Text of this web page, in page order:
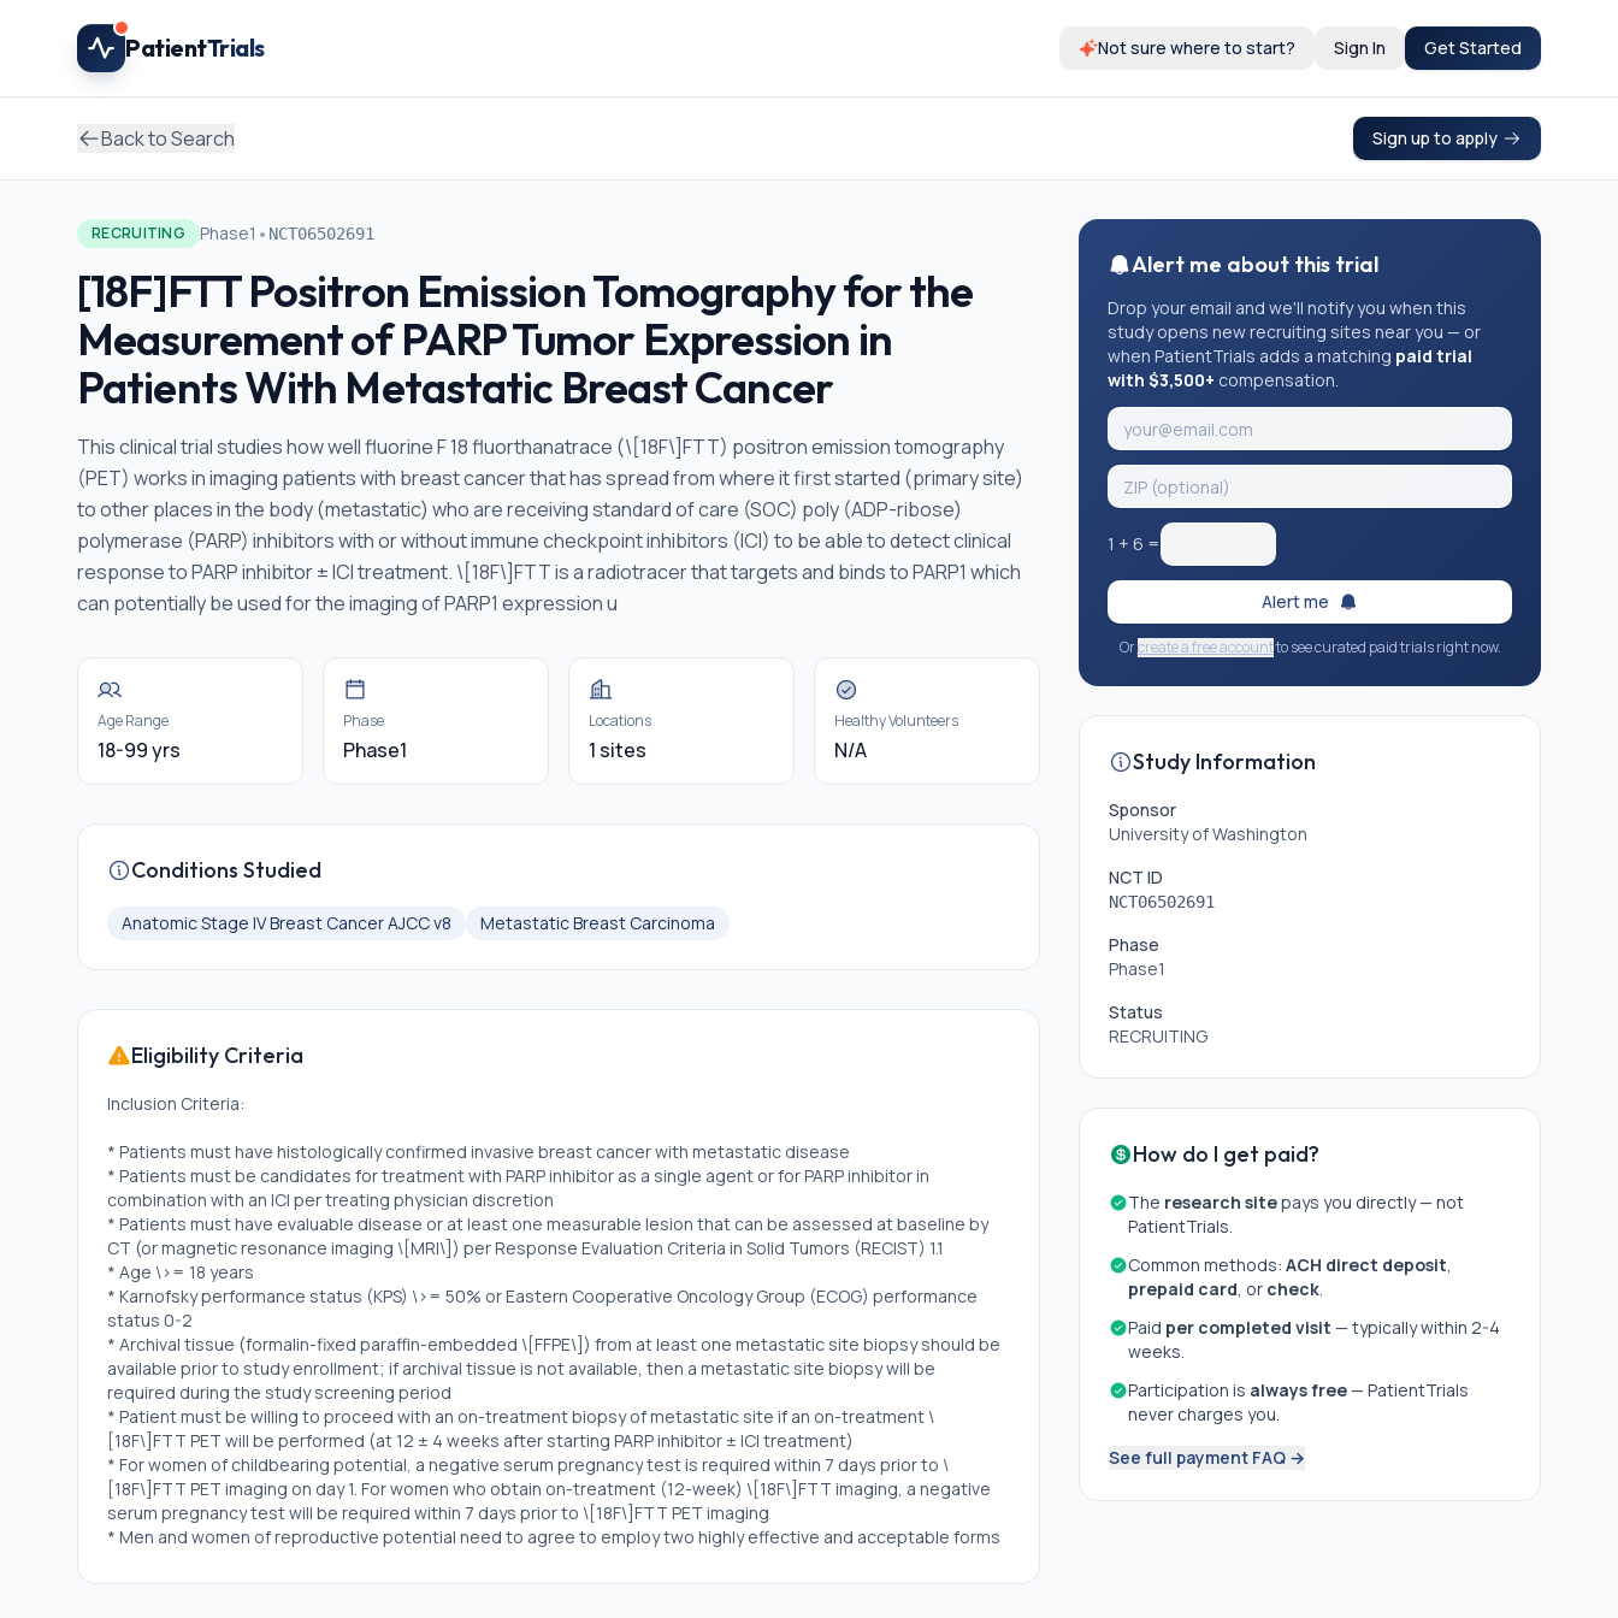
PatientTrials Not sure where to start? Sign In Get Started
Back to Search Sign up to apply
RECRUITING Phase1 • NCT06502691
[18F]FTT Positron Emission Tomography for the
Measurement of PARP Tumor Expression in
Patients With Metastatic Breast Cancer
This clinical trial studies how well fluorine F 18 fluorthanatrace (\[18F\]FTT) positron emission tomography
(PET) works in imaging patients with breast cancer that has spread from where it first started (primary site)
to other places in the body (metastatic) who are receiving standard of care (SOC) poly (ADP-ribose)
polymerase (PARP) inhibitors with or without immune checkpoint inhibitors (ICI) to be able to detect clinical
response to PARP inhibitor ± ICI treatment. \[18F\]FTT is a radiotracer that targets and binds to PARP1 which
can potentially be used for the imaging of PARP1 expression u
Age Range
18-99 yrs
Phase
Phase1
Locations
1 sites
Healthy Volunteers
N/A
Conditions Studied
Anatomic Stage IV Breast Cancer AJCC v8 Metastatic Breast Carcinoma
Eligibility Criteria
Inclusion Criteria:
* Patients must have histologically confirmed invasive breast cancer with metastatic disease
* Patients must be candidates for treatment with PARP inhibitor as a single agent or for PARP inhibitor in
combination with an ICI per treating physician discretion
* Patients must have evaluable disease or at least one measurable lesion that can be assessed at baseline by
CT (or magnetic resonance imaging \[MRI\]) per Response Evaluation Criteria in Solid Tumors (RECIST) 1.1
* Age \>= 18 years
* Karnofsky performance status (KPS) \>= 50% or Eastern Cooperative Oncology Group (ECOG) performance
status 0-2
* Archival tissue (formalin-fixed paraffin-embedded \[FFPE\]) from at least one metastatic site biopsy should be
available prior to study enrollment; if archival tissue is not available, then a metastatic site biopsy will be
required during the study screening period
* Patient must be willing to proceed with an on-treatment biopsy of metastatic site if an on-treatment \
[18F\]FTT PET will be performed (at 12 ± 4 weeks after starting PARP inhibitor ± ICI treatment)
* For women of childbearing potential, a negative serum pregnancy test is required within 7 days prior to \
[18F\]FTT PET imaging on day 1. For women who obtain on-treatment (12-week) \[18F\]FTT imaging, a negative
serum pregnancy test will be required within 7 days prior to \[18F\]FTT PET imaging
* Men and women of reproductive potential need to agree to employ two highly effective and acceptable forms
* Patient is willing and able to comply with the protocol for the duration of the study including undergoing
Alert me about this trial
Drop your email and we'll notify you when this
study opens new recruiting sites near you — or
when PatientTrials adds a matching paid trial
with $3,500+ compensation.
1 + 6 =
Alert me
Orcreate a free accountto see curated paid trials right now.
Study Information
Sponsor
University of Washington
NCT ID
NCT06502691
Phase
Phase1
Status
RECRUITING
How do I get paid?
The research sitepays you directly — not
PatientTrials.
Common methods: ACH direct deposit,
prepaid card, or check.
Paid per completed visit — typically within 2-4
weeks.
Participation is always free— PatientTrials
never charges you.
See full payment FAQ →